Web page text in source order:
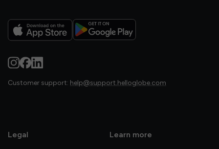
Customer support: help@support.helloglobe.com
Legal Learn more